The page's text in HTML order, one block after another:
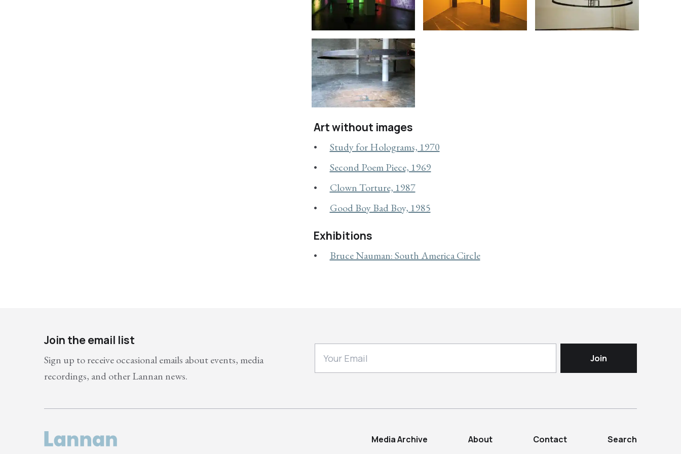
Art without images
Study for Holograms, 1970
Second Poem Piece, 1969
Clown Torture, 1987
Good Boy Bad Boy, 1985
Exhibitions
Bruce Nauman: South America Circle
Join the email list
Sign up to receive occasional emails about events, media
recordings, and other Lannan news.
Media Archive About Contact Search